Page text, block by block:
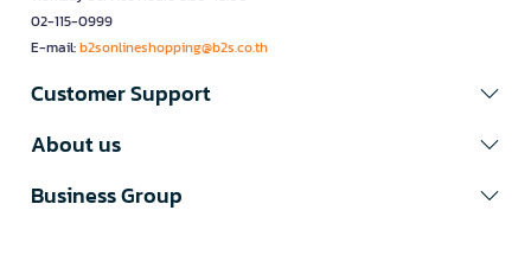
02-115-0999
E-mail:b2sonlineshopping@b2s.co.th
Customer Support
About us
Business Group